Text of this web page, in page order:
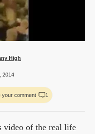
High
2014
your comment 1
video of the real life